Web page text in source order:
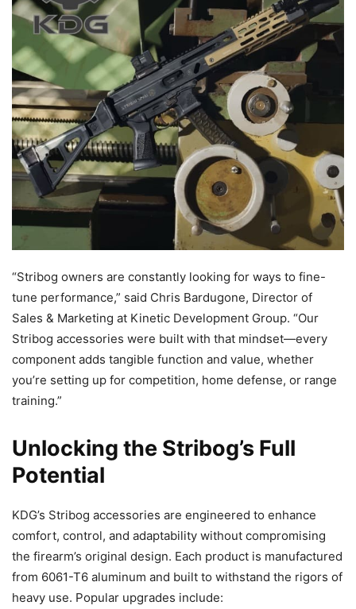
“Stribog owners are constantly looking for ways to fine-
tune performance,” said Chris Bardugone, Director of
Sales & Marketing at Kinetic Development Group. “Our
Stribog accessories were built with that mindset—every
component adds tangible function and value, whether
you’re setting up for competition, home defense, or range
training.”
Unlocking the Stribog’s Full
Potential
KDG’s Stribog accessories are engineered to enhance
comfort, control, and adaptability without compromising
the firearm’s original design. Each product is manufactured
from 6061-T6 aluminum and built to withstand the rigors of
heavy use. Popular upgrades include: